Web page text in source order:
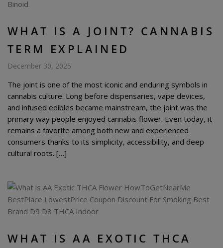
WHAT IS A JOINT? CANNABIS
TERM EXPLAINED
December 30, 2025
The joint is one of the most iconic and enduring symbols in
cannabis culture. Long before dispensaries, vape devices,
and infused edibles became mainstream, the joint was the
primary way people enjoyed cannabis flower. Even today, it
remains a favorite among both new and experienced
consumers thanks to its simplicity, accessibility, and deep
cultural roots. […]
WHAT IS AA EXOTIC THCA